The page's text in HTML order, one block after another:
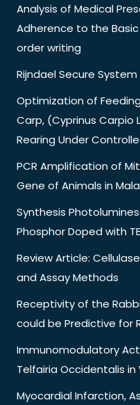
Analysis of Medical
Adherence to the
order writing
Rijndael Secure System
Optimization of
Carp, (Cyprinus Carpio
Rearing Under
PCR Amplification of
Gene of Animals in
Synthesis
Phosphor Doped with
Review Article:
and Assay Methods
Receptivity of the
could be Predictive for
Immunomodulatory
Telfairia Occidentalis in
Myocardial Infarction,